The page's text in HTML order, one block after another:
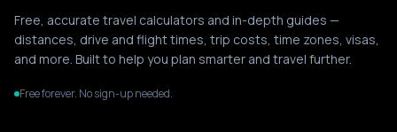
Free, accurate travel calculators and in-depth guides —
distances, drive and flight times, trip costs, time zones, visas,
and more. Built to help you plan smarter and travel further.
Free forever. No sign-up needed.